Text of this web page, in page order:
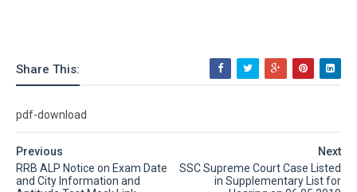
Share This:
pdf-download
Next
SSC Supreme Court Case Listed
in Supplementary List for
Previous
RRB ALP Notice on Exam Date
and City Information and